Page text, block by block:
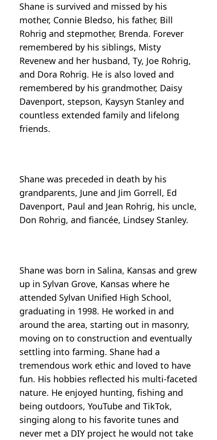
Shane is survived and missed by his
mother, Connie Bledso, his father, Bill
Rohrig and stepmother, Brenda. Forever
remembered by his siblings, Misty
Revenew and her husband, Ty, Joe Rohrig,
and Dora Rohrig. He is also loved and
remembered by his grandmother, Daisy
Davenport, stepson, Kaysyn Stanley and
countless extended family and lifelong
friends.
Shane was preceded in death by his
grandparents, June and Jim Gorrell, Ed
Davenport, Paul and Jean Rohrig, his uncle,
Don Rohrig, and fiancée, Lindsey Stanley.
Shane was born in Salina, Kansas and grew
up in Sylvan Grove, Kansas where he
attended Sylvan Unified High School,
graduating in 1998. He worked in and
around the area, starting out in masonry,
moving on to construction and eventually
settling into farming. Shane had a
tremendous work ethic and loved to have
fun. His hobbies reflected his multi-faceted
nature. He enjoyed hunting, fishing and
being outdoors, YouTube and TikTok,
singing along to his favorite tunes and
never met a DIY project he would not take